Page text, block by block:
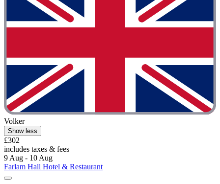
Volker
Show less
£302
includes taxes & fees
9 Aug - 10 Aug
Farlam Hall Hotel & Restaurant